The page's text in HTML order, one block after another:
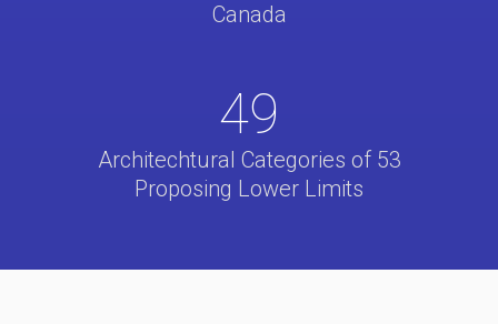
Canada
49
Architechtural Categories of 53
Proposing Lower Limits